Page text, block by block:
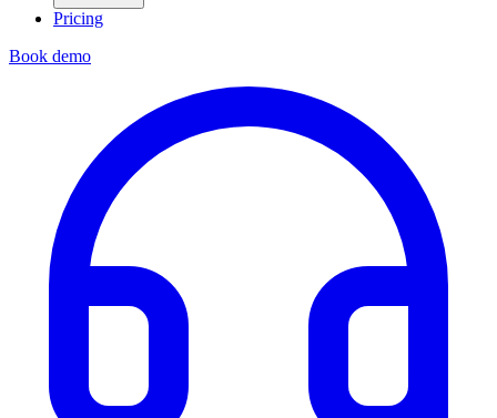
Pricing
Book demo